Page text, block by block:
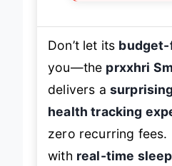
Don’t let its
you—the prxxhri
delivers a
health tracking
zero recurring fees.
with real-time